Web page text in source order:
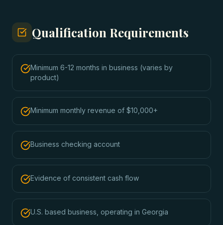
Qualification Requirements
Minimum 6-12 months in business (varies by
product)
Minimum monthly revenue of $10,000+
Business checking account
Evidence of consistent cash flow
U.S. based business, operating in Georgia